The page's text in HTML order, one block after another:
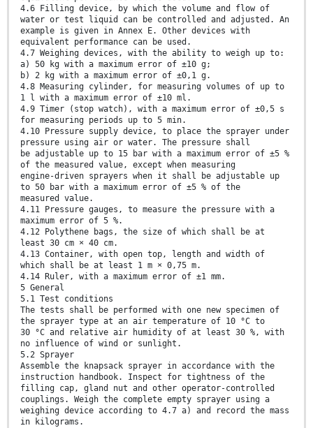
4.6 Filling device, by which the volume and flow of
water or test liquid can be controlled and adjusted. An
example is given in Annex E. Other devices with
equivalent performance can be used.
4.7 Weighing devices, with the ability to weigh up to:
a) 50 kg with a maximum error of ±10 g;
b) 2 kg with a maximum error of ±0,1 g.
4.8 Measuring cylinder, for measuring volumes of up to
1 l with a maximum error of ±10 ml.
4.9 Timer (stop watch), with a maximum error of ±0,5 s
for measuring periods up to 5 min.
4.10 Pressure supply device, to place the sprayer under
pressure using air or water. The pressure shall
be adjustable up to 15 bar with a maximum error of ±5 %
of the measured value, except when measuring
engine-driven sprayers when it shall be adjustable up
to 50 bar with a maximum error of ±5 % of the
measured value.
4.11 Pressure gauges, to measure the pressure with a
maximum error of 5 %.
4.12 Polythene bags, the size of which shall be at
least 30 cm × 40 cm.
4.13 Container, with open top, length and width of
which shall be at least 1 m × 0,75 m.
4.14 Ruler, with a maximum error of ±1 mm.
5 General
5.1 Test conditions
The tests shall be performed with one new specimen of
the sprayer type at an air temperature of 10 °C to
30 °C and relative air humidity of at least 30 %, with
no influence of wind or sunlight.
5.2 Sprayer
Assemble the knapsack sprayer in accordance with the
instruction handbook. Inspect for tightness of the
filling cap, gland nut and other operator-controlled
couplings. Weigh the complete empty sprayer using a
weighing device according to 4.7 a) and record the mass
in kilograms.